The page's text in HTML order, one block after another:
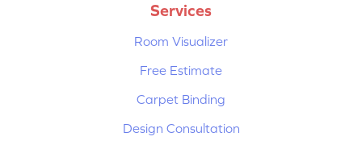
Services
Room Visualizer
Free Estimate
Carpet Binding
Design Consultation